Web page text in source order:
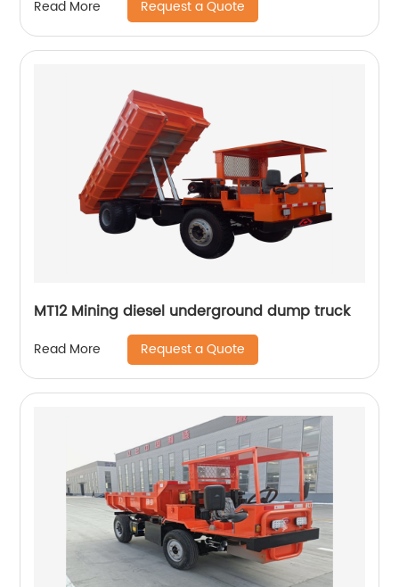
Read More Request a Quote
MT12 Mining diesel underground dump truck
Read More Request a Quote